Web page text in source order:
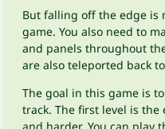
But falling off the edge is
game. You also need to
and panels throughout
are also teleported back
The goal in this game is
track. The first level is
and harder. You can play